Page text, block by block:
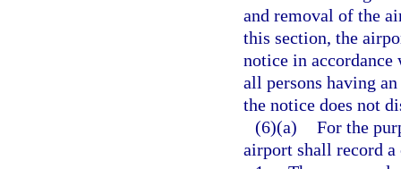
and removal of the
this section, the
notice in accordance
all persons having
the notice does not
(6)(a) For the
airport shall record